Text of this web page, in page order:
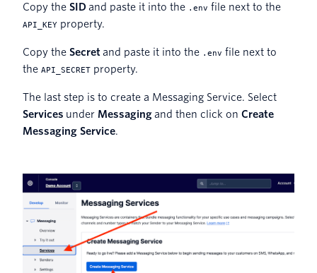
Copy the SID and paste it into the .env file next to the
API_KEY property.
Copy the Secret and paste it into the .env file next to
the API_SECRET property.
The last step is to create a Messaging Service. Select
Services under Messaging and then click on Create
Messaging Service.